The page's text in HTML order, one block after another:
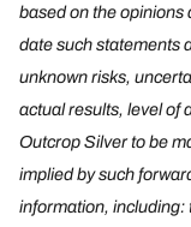
based on the opinions
date such statements
unknown risks,
actual results, level of
Outcrop Silver to be
implied by such
information, including: